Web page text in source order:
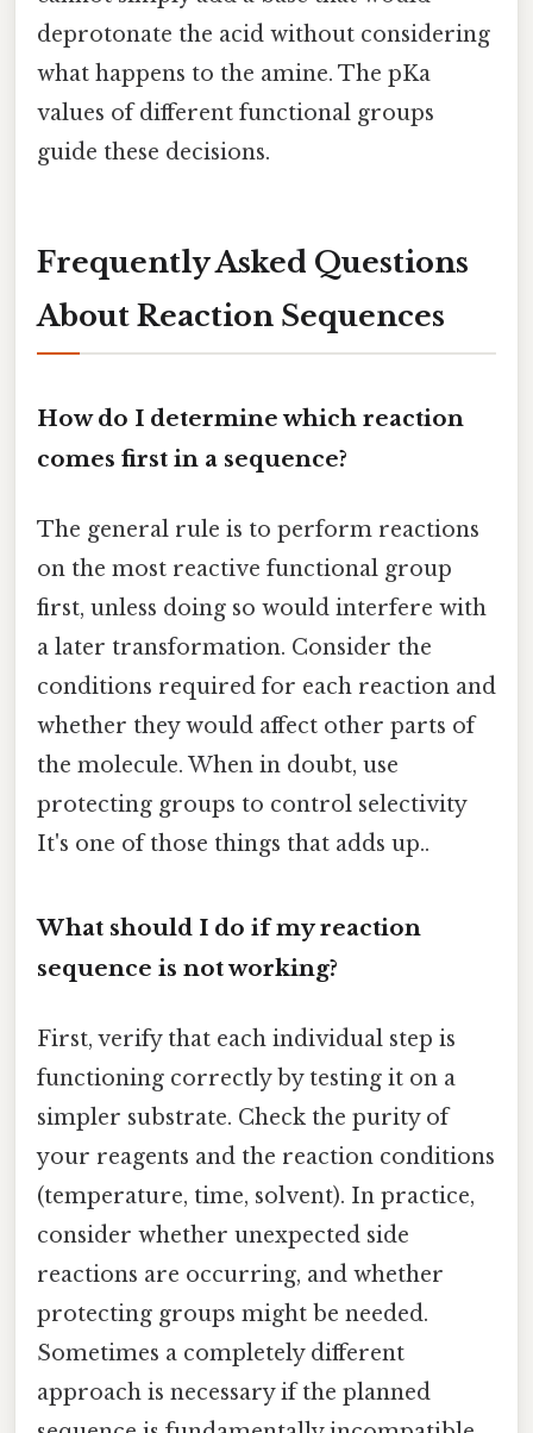
deprotonate the acid without considering
what happens to the amine. The pKa
values of different functional groups
guide these decisions.
Frequently Asked Questions
About Reaction Sequences
How do I determine which reaction
comes first in a sequence?
The general rule is to perform reactions
on the most reactive functional group
first, unless doing so would interfere with
a later transformation. Consider the
conditions required for each reaction and
whether they would affect other parts of
the molecule. When in doubt, use
protecting groups to control selectivity
It's one of those things that adds up..
What should I do if my reaction
sequence is not working?
First, verify that each individual step is
functioning correctly by testing it on a
simpler substrate. Check the purity of
your reagents and the reaction conditions
(temperature, time, solvent). In practice,
consider whether unexpected side
reactions are occurring, and whether
protecting groups might be needed.
Sometimes a completely different
approach is necessary if the planned